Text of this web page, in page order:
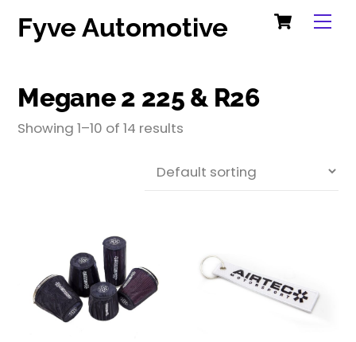
Cart
Fyve Automotive
Megane 2 225 & R26
Showing 1–10 of 14 results